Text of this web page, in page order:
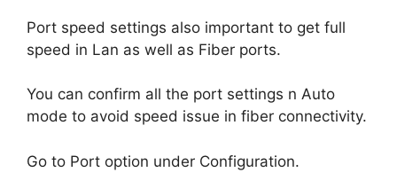
Port speed settings also important to get full
speed in Lan as well as Fiber ports.
You can confirm all the port settings n Auto
mode to avoid speed issue in fiber connectivity.
Go to Port option under Configuration.